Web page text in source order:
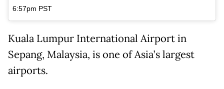
6:57pm PST
Kuala Lumpur International Airport in
Sepang, Malaysia, is one of Asia’s largest
airports.